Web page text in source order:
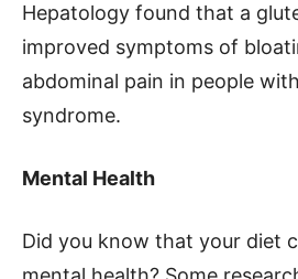
Hepatology found that a
improved symptoms of
abdominal pain in people
syndrome.
Mental Health
Did you know that your diet